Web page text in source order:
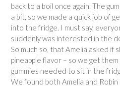
back to a boil once again. The
a bit, so we made a quick job of
into the fridge. I must say,
suddenly was interested in the
So much so, that Amelia asked if
pineapple flavor – so we get
gummies needed to sit in the
We found both Amelia and